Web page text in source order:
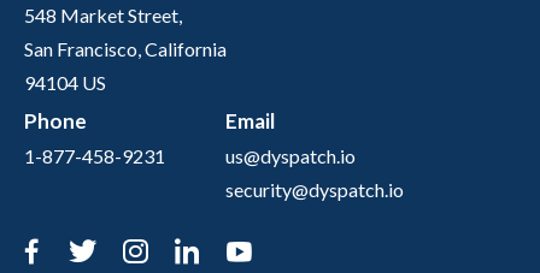
548 Market Street,
San Francisco, California
94104 US
Phone
1-877-458-9231
Email
us@dyspatch.io
security@dyspatch.io
Facebook
TwitterInstagram
LinkedIn